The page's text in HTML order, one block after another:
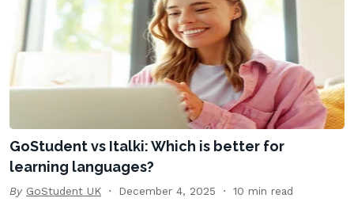
GoStudent vs Italki: Which is better for
learning languages?
By GoStudent UK December 4, 2025 10 min read